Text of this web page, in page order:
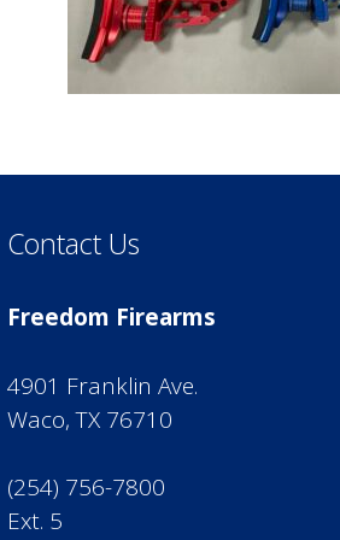
Contact Us
Freedom Firearms
4901 Franklin Ave.
Waco, TX 76710
(254) 756-7800
Ext. 5